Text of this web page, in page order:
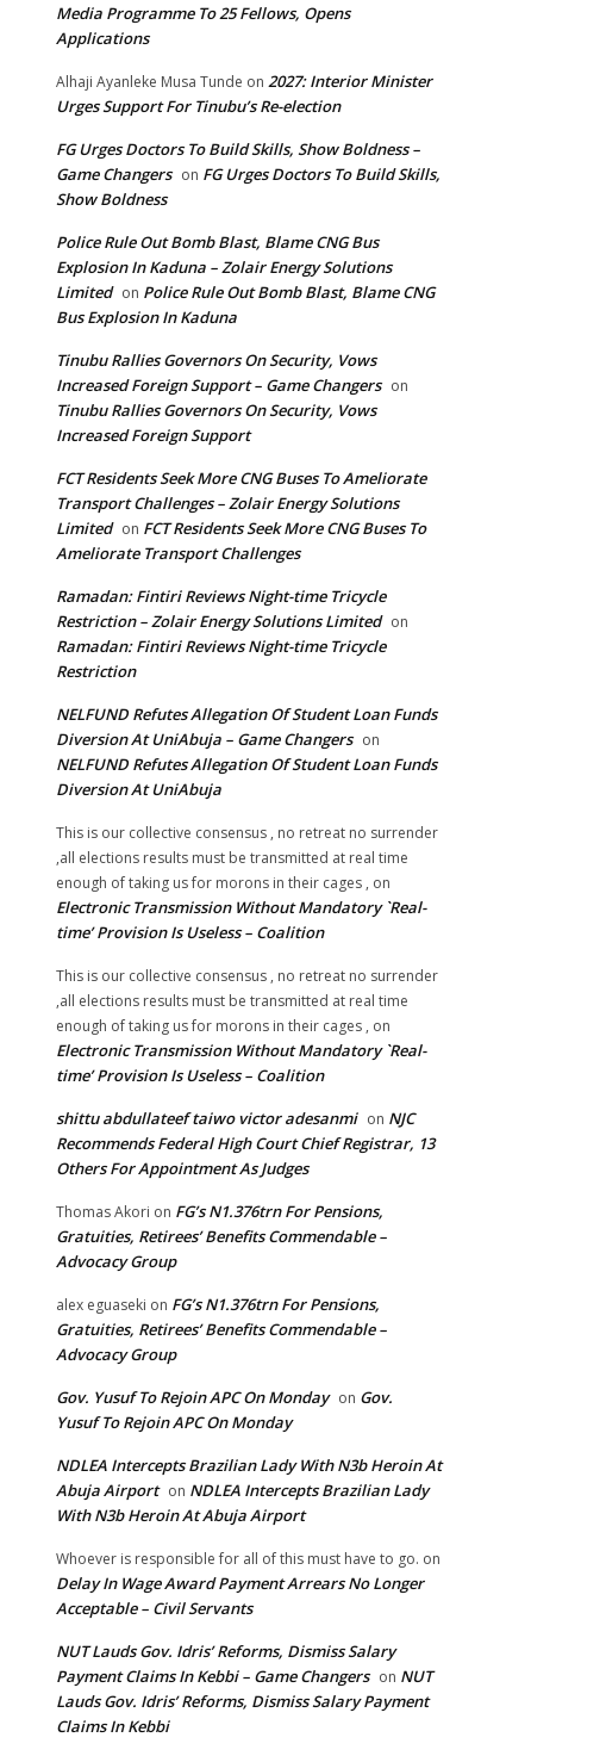
Media Programme To 25 Fellows, Opens
Applications
Alhaji Ayanleke Musa Tunde on 2027: Interior Minister
Urges Support For Tinubu’s Re-election
FG Urges Doctors To Build Skills, Show Boldness –
Game Changers on FG Urges Doctors To Build Skills,
Show Boldness
Police Rule Out Bomb Blast, Blame CNG Bus
Explosion In Kaduna – Zolair Energy Solutions
Limited on Police Rule Out Bomb Blast, Blame CNG
Bus Explosion In Kaduna
Tinubu Rallies Governors On Security, Vows
Increased Foreign Support – Game Changers on
Tinubu Rallies Governors On Security, Vows
Increased Foreign Support
FCT Residents Seek More CNG Buses To Ameliorate
Transport Challenges – Zolair Energy Solutions
Limited on FCT Residents Seek More CNG Buses To
Ameliorate Transport Challenges
Ramadan: Fintiri Reviews Night-time Tricycle
Restriction – Zolair Energy Solutions Limited on
Ramadan: Fintiri Reviews Night-time Tricycle
Restriction
NELFUND Refutes Allegation Of Student Loan Funds
Diversion At UniAbuja – Game Changers on
NELFUND Refutes Allegation Of Student Loan Funds
Diversion At UniAbuja
This is our collective consensus , no retreat no surrender
,all elections results must be transmitted at real time
enough of taking us for morons in their cages , on
Electronic Transmission Without Mandatory `Real-
time’ Provision Is Useless – Coalition
This is our collective consensus , no retreat no surrender
,all elections results must be transmitted at real time
enough of taking us for morons in their cages , on
Electronic Transmission Without Mandatory `Real-
time’ Provision Is Useless – Coalition
shittu abdullateef taiwo victor adesanmi on NJC
Recommends Federal High Court Chief Registrar, 13
Others For Appointment As Judges
Thomas Akori on FG’s N1.376trn For Pensions,
Gratuities, Retirees’ Benefits Commendable –
Advocacy Group
alex eguaseki on FG’s N1.376trn For Pensions,
Gratuities, Retirees’ Benefits Commendable –
Advocacy Group
Gov. Yusuf To Rejoin APC On Monday on Gov.
Yusuf To Rejoin APC On Monday
NDLEA Intercepts Brazilian Lady With N3b Heroin At
Abuja Airport on NDLEA Intercepts Brazilian Lady
With N3b Heroin At Abuja Airport
Whoever is responsible for all of this must have to go. on
Delay In Wage Award Payment Arrears No Longer
Acceptable – Civil Servants
NUT Lauds Gov. Idris’ Reforms, Dismiss Salary
Payment Claims In Kebbi – Game Changers on NUT
Lauds Gov. Idris’ Reforms, Dismiss Salary Payment
Claims In Kebbi